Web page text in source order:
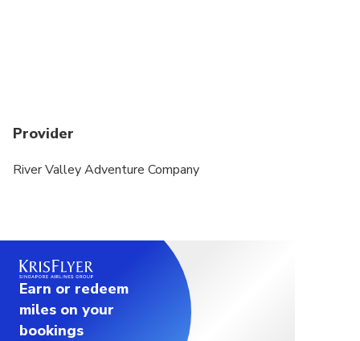
Provider
River Valley Adventure Company
Earn or redeem
miles on your
bookings